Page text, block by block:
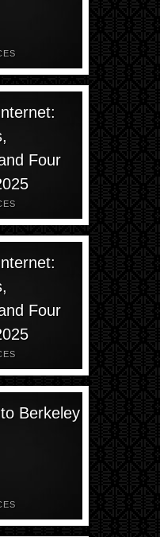
Four
Four
Berkeley